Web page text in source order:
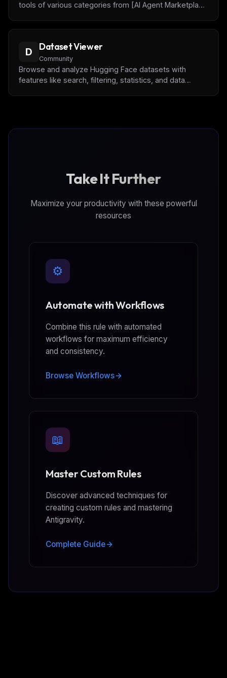
tools of various categories from [AI Agent Marketplace
D Dataset Viewer
Community
Browse and analyze Hugging Face datasets with
features like search, filtering, statistics, and data
Take It Further
Maximize your productivity with these powerful
resources
⚙️
Automate with Workflows
Combine this rule with automated
workflows for maximum efficiency
and consistency.
Browse Workflows
📖
Master Custom Rules
Discover advanced techniques for
creating custom rules and mastering
Antigravity.
Complete Guide